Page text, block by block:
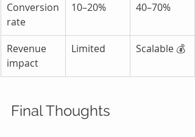
Conversion
rate
10–20% 40–70%
Revenue
impact
Limited Scalable 💰
Final Thoughts